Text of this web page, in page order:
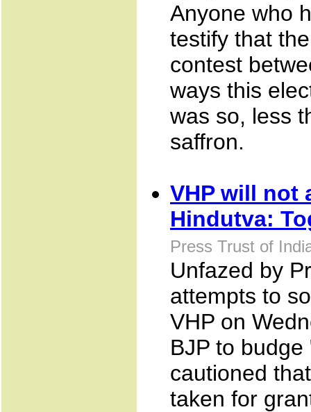
Anyone who
testify that
contest
ways this
was so, less
saffron.
VHP will not
Hindutva:
Press Trust of
Unfazed by
attempts to
VHP on
BJP to
cautioned
taken for